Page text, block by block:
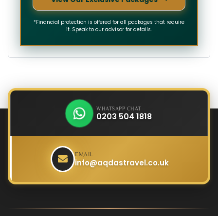
*Financial protection is offered for all packages that require
it. Speak to our advisor for details.
WHATSAPP CHAT
0203 504 1818
EMAIL
info@aqdastravel.co.uk